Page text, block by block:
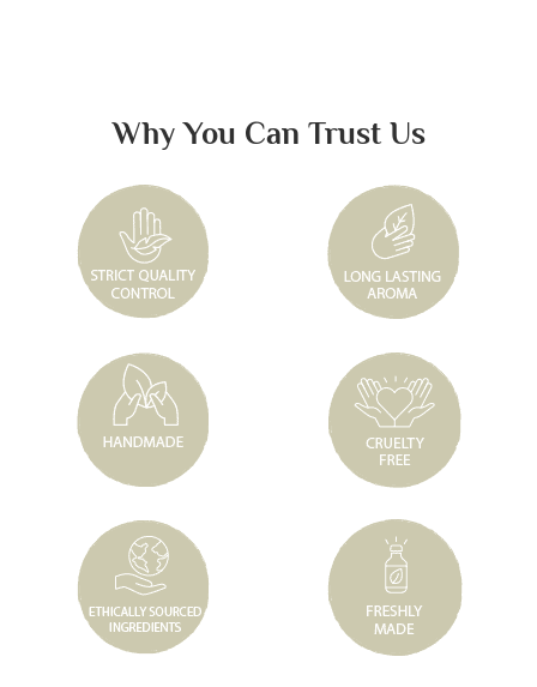
Why You Can Trust Us